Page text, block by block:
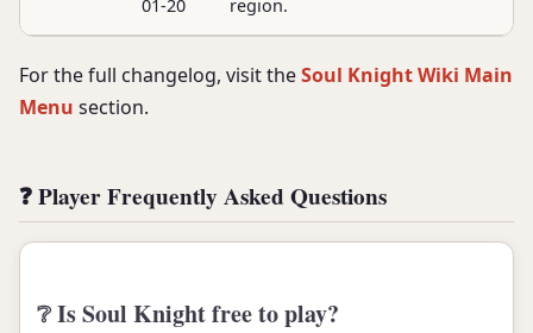
01-20
region.
For the full changelog, visit theSoul Knight Wiki Main
Menu section.
❓ Player Frequently Asked Questions
❔ Is Soul Knight free to play?